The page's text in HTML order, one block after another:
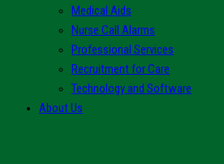
Medical Aids
Nurse Call Alarms
Professional Services
Recruitment for Care
Technology and Software
About Us